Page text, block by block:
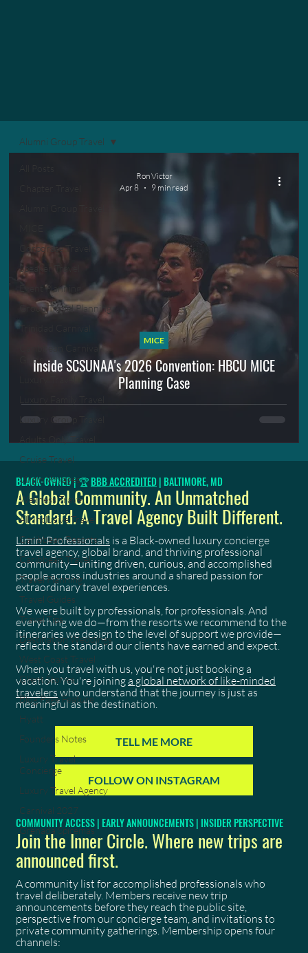
Corporate Travel
Speaker Travel
Event Planning
Group Travel Planning
Trinidad Carnival
Caribbean Carnival
Guide
Luxury Group Travel
Cruise Travel
Virgin Voyages
Wellness Travel
All-Inclusive Travel
Caribbean Resorts
Caribbean Travel
Travel Planning
Travel Guides
Travel Tips
Destination Weddings
West Coast Travel
Client Stories
Blog Page Feature
Hyatt
Founders Notes
Luxury Travel
Concierge
Luxury Travel Agency
Carnival 2027
Grenada Spicemas
Alumni Group Travel
Inside SCSUNAA's 2026 Convention: HBCU MICE
Planning Case
MICE
Ron Victor
Apr 8
9 min read
BLACK-OWNED | 🏆BBB ACCREDITED | BALTIMORE, MD
A Global Community. An Unmatched
Standard. A Travel Agency Built Different.
Limin' Professionals is a Black-owned luxury concierge
travel agency, global brand, and thriving professional
community—uniting driven, curious, and accomplished
people across industries around a shared passion for
extraordinary travel experiences.
We were built by professionals, for professionals. And
everything we do—from the resorts we recommend to the
itineraries we design to the level of support we provide—
reflects the standard our clients have earned and expect.
When you travel with us, you're not just booking a
vacation. You're joininga global network of like-minded
travelers who understand that the journey is just as
meaningful as the destination.
TELL ME MORE
FOLLOW ON INSTAGRAM
COMMUNITY ACCESS | EARLY ANNOUNCEMENTS | INSIDER PERSPECTIVE
Join the Inner Circle. Where new trips are
announced first.
A community list for accomplished professionals who
travel deliberately. Members receive new trip
announcements before they reach the public site,
perspective from our concierge team, and invitations to
private community gatherings. Membership opens four
channels: